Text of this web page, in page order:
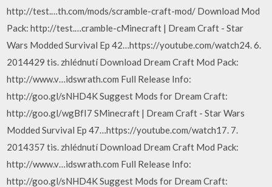
http://test.…th.com/mods/scramble-craft-mod/ Download Mod
Pack: http://test.…cramble-cMinecraft | Dream Craft - Star
Wars Modded Survival Ep 42…https://youtube.com/watch24. 6.
2014429 tis. zhlédnutí Download Dream Craft Mod Pack:
http://www.v…idswrath.com Full Release Info:
http://goo.gl/sNHD4K Suggest Mods for Dream Craft:
http://goo.gl/wgBfI7 SMinecraft | Dream Craft - Star Wars
Modded Survival Ep 47…https://youtube.com/watch17. 7.
2014357 tis. zhlédnutí Download Dream Craft Mod Pack:
http://www.v…idswrath.com Full Release Info:
http://goo.gl/sNHD4K Suggest Mods for Dream Craft: